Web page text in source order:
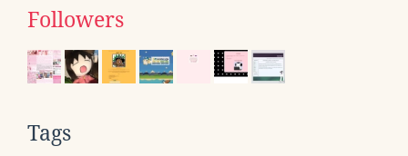
Followers
Tags